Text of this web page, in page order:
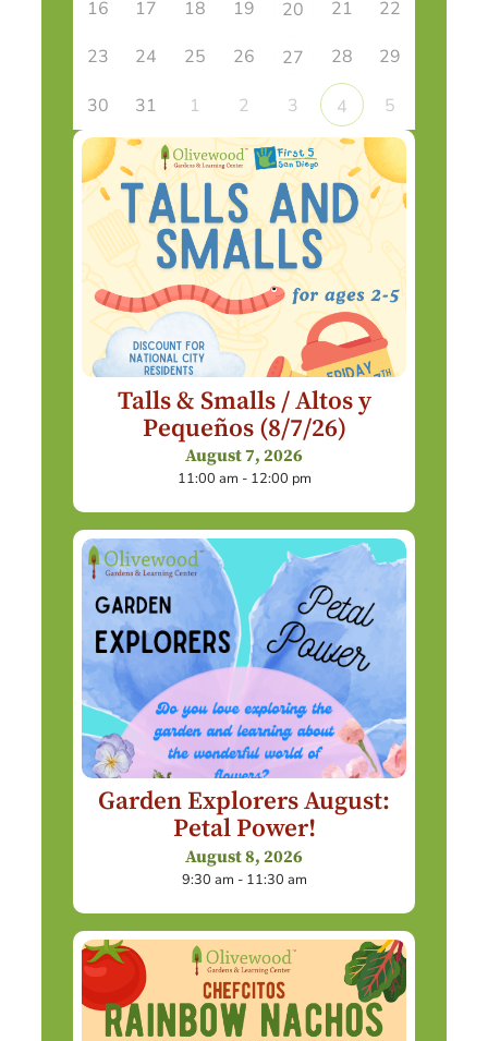
16 17 18 19 20 21 22
23 24 25 26 27 28 29
30 31 1 2 3 4 5
Talls & Smalls / Altos y
Pequeños (8/7/26)
August 7, 2026
11:00 am - 12:00 pm
Garden Explorers August:
Petal Power!
August 8, 2026
9:30 am - 11:30 am